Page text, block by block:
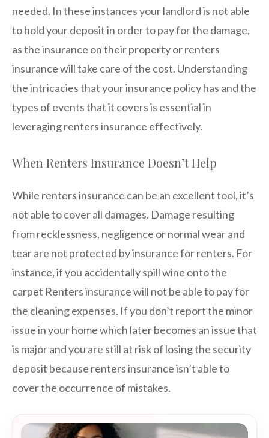
needed. In these instances your landlord is not able
to hold your deposit in order to pay for the damage,
as the insurance on their property or renters
insurance will take care of the cost. Understanding
the intricacies that your insurance policy has and the
types of events that it covers is essential in
leveraging renters insurance effectively.
When Renters Insurance Doesn’t Help
While renters insurance can be an excellent tool, it’s
not able to cover all damages. Damage resulting
from recklessness, negligence or normal wear and
tear are not protected by insurance for renters. For
instance, if you accidentally spill wine onto the
carpet Renters insurance will not be able to pay for
the cleaning expenses. If you don’t report the minor
issue in your home which later becomes an issue that
is major and you are still at risk of losing the security
deposit because renters insurance isn’t able to
cover the occurrence of mistakes.